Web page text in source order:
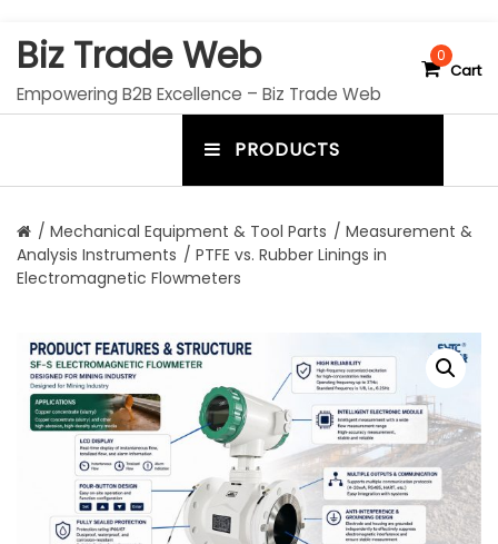
Biz Trade Web
Empowering B2B Excellence – Biz Trade Web
0
Cart
PRODUCTS
n
o
g
g
l
e
r
/ Mechanical Equipment & Tool Parts / Measurement &
Analysis Instruments / PTFE vs. Rubber Linings in
Electromagnetic Flowmeters